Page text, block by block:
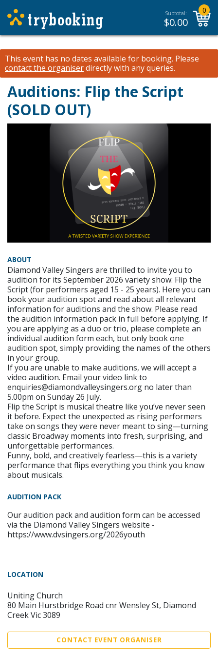
Subtotal:
$0.00
0
This event has no dates available for booking. Please
contact the organiserdirectly with any queries.
Auditions: Flip the Script
(SOLD OUT)
ABOUT
Diamond Valley Singers are thrilled to invite you to
audition for its September 2026 variety show: Flip the
Script (for performers aged 15 - 25 years). Here you can
book your audition spot and read about all relevant
information for auditions and the show. Please read
the audition information pack in full before applying. If
you are applying as a duo or trio, please complete an
individual audition form each, but only book one
audition spot, simply providing the names of the others
in your group.
If you are unable to make auditions, we will accept a
video audition. Email your video link to
enquiries@diamondvalleysingers.org no later than
5.00pm on Sunday 26 July.
Flip the Script is musical theatre like you’ve never seen
it before. Expect the unexpected as rising performers
take on songs they were never meant to sing—turning
classic Broadway moments into fresh, surprising, and
unforgettable performances.
Funny, bold, and creatively fearless—this is a variety
performance that flips everything you think you know
about musicals.
AUDITION PACK
Our audition pack and audition form can be accessed
via the Diamond Valley Singers website -
https://www.dvsingers.org/2026youth
LOCATION
Uniting Church
80 Main Hurstbridge Road cnr Wensley St, Diamond
Creek Vic 3089
CONTACT EVENT ORGANISER